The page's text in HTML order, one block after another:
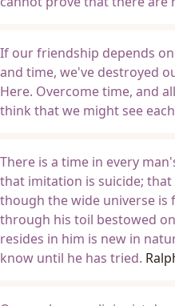
If our friendship depends
and time, we've destroyed
Here. Overcome time, and
think that we might see
There is a time in every
that imitation is suicide;
though the wide universe
through his toil bestowed
resides in him is new in
know until he has tried.